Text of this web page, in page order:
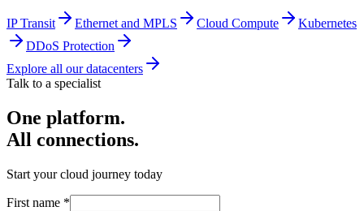
IP Transit Ethernet and MPLS Cloud Compute
Kubernetes
DDoS Protection
Explore all our datacenters
Talk to a specialist
One platform.
All connections.
Start your cloud journey today
First name *